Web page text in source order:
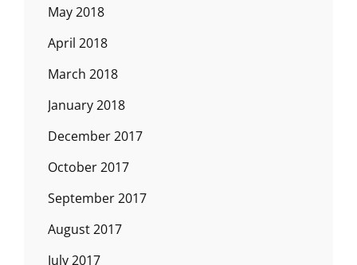
May 2018
April 2018
March 2018
January 2018
December 2017
October 2017
September 2017
August 2017
July 2017